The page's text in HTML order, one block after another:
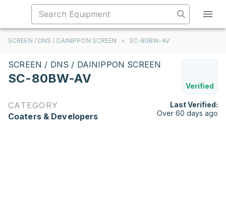
SCREEN / DNS / DAINIPPON SCREEN > SC-80BW-AV
SCREEN / DNS / DAINIPPON SCREEN
SC-80BW-AV
Verified
CATEGORY
Coaters & Developers
Last Verified:
Over 60 days ago